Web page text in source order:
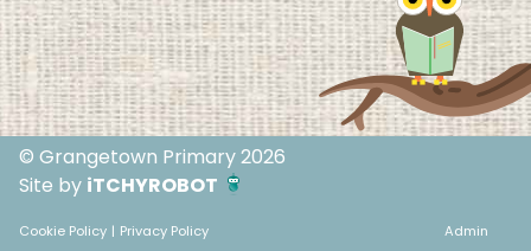
© Grangetown Primary 2026
Site by iTCHYROBOT
Cookie Policy | Privacy Policy Admin